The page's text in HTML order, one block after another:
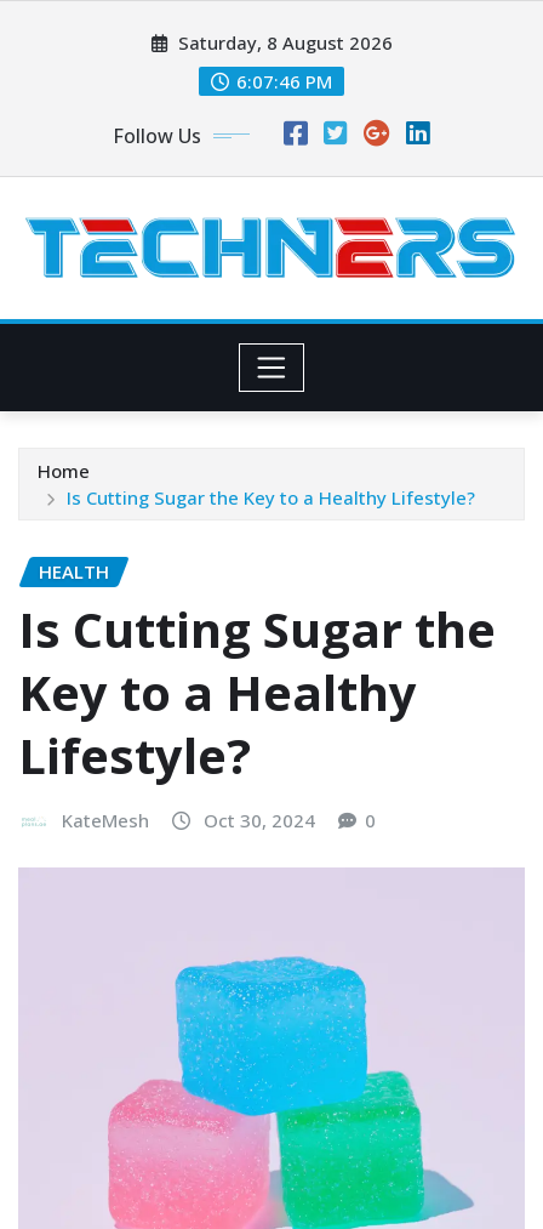
Saturday, 8 August 2026
6:07:48 PM
Follow Us
Home
Is Cutting Sugar the Key to a Healthy Lifestyle?
HEALTH
Is Cutting Sugar the
Key to a Healthy
Lifestyle?
KateMesh Oct 30, 2024 0